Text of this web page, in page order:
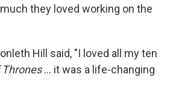
they loved working on the
Hill said, "I loved all my ten
Thrones... it was a life-changing